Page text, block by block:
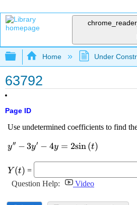
Expand/collapse global
Home Under
63792
Page ID